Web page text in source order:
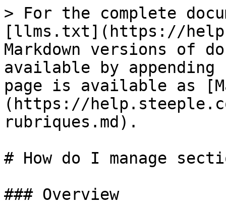
> For the complete
[llms.txt](https://
Markdown versions of
available by
page is available as
(https://
rubriques.md).
# How do I manage
### Overview